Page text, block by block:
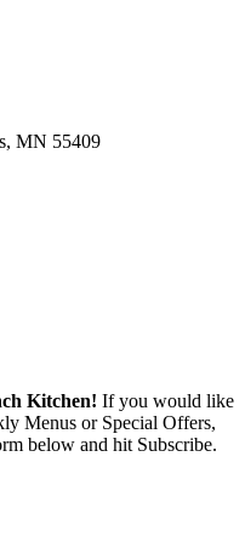
MN 55409
Kitchen! If you would like
Menus or Special Offers,
below and hit Subscribe.